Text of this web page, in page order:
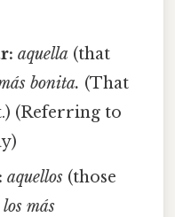
aquella (that
bonita. (That
(Referring to
aquellos(those
más